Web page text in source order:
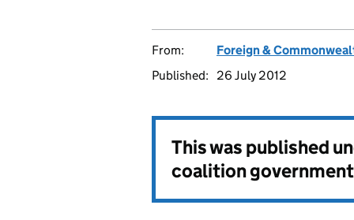
From: Foreign &
Published:
26 July 2012
This was published
coalition government